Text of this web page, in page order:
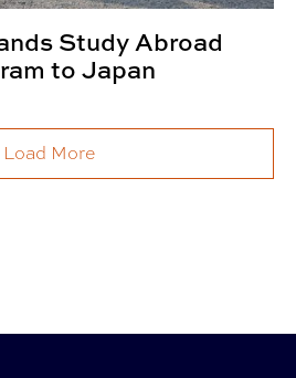
Study Abroad
to Japan
Load More